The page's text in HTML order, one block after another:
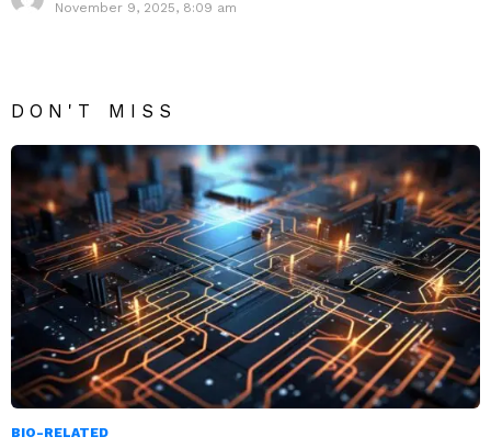
November 9, 2025, 8:09 am
DON'T MISS
BIO-RELATED